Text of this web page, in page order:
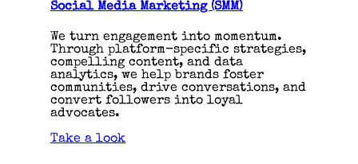
Social Media Marketing (SMM)
We turn engagement into momentum.
Through platform-specific strategies,
compelling content, and data
analytics, we help brands foster
communities, drive conversations, and
convert followers into loyal
advocates.
Take a look